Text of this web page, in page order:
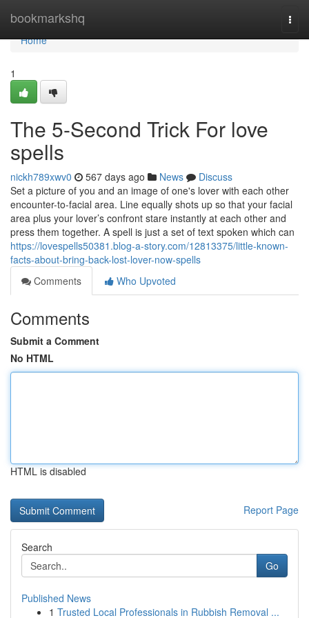
bookmarkshq
Home
Home
1
The 5-Second Trick For love
spells
nickh789xwv0 567 days ago News
Discuss
Set a picture of you and an image of one's lover with each other
encounter-to-facial area. Line equally shots up so that your facial
area plus your lover’s confront stare instantly at each other and
press them together. A spell is just a set of text spoken which can
https://lovespells50381.blog-a-story.com/12813375/little-known-
facts-about-bring-back-lost-lover-now-spells
Comments
Who Upvoted
Comments
Submit a Comment
No HTML
HTML is disabled
Report Page
Search
Go
Published News
1 Trusted Local Professionals in Rubbish Removal ...